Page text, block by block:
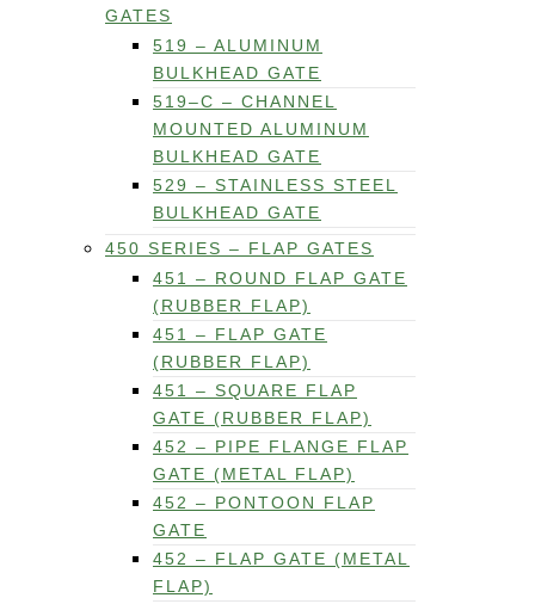
GATES
519 – ALUMINUM
BULKHEAD GATE
519–C – CHANNEL
MOUNTED ALUMINUM
BULKHEAD GATE
529 – STAINLESS STEEL
BULKHEAD GATE
450 SERIES – FLAP GATES
451 – ROUND FLAP GATE
(RUBBER FLAP)
451 – FLAP GATE
(RUBBER FLAP)
451 – SQUARE FLAP
GATE (RUBBER FLAP)
452 – PIPE FLANGE FLAP
GATE (METAL FLAP)
452 – PONTOON FLAP
GATE
452 – FLAP GATE (METAL
FLAP)